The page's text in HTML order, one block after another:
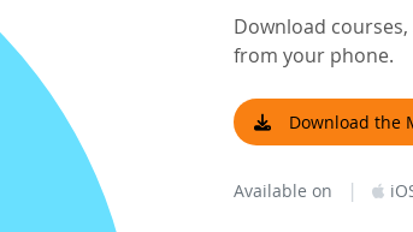
Download
from your phone.
Download the
Available on |